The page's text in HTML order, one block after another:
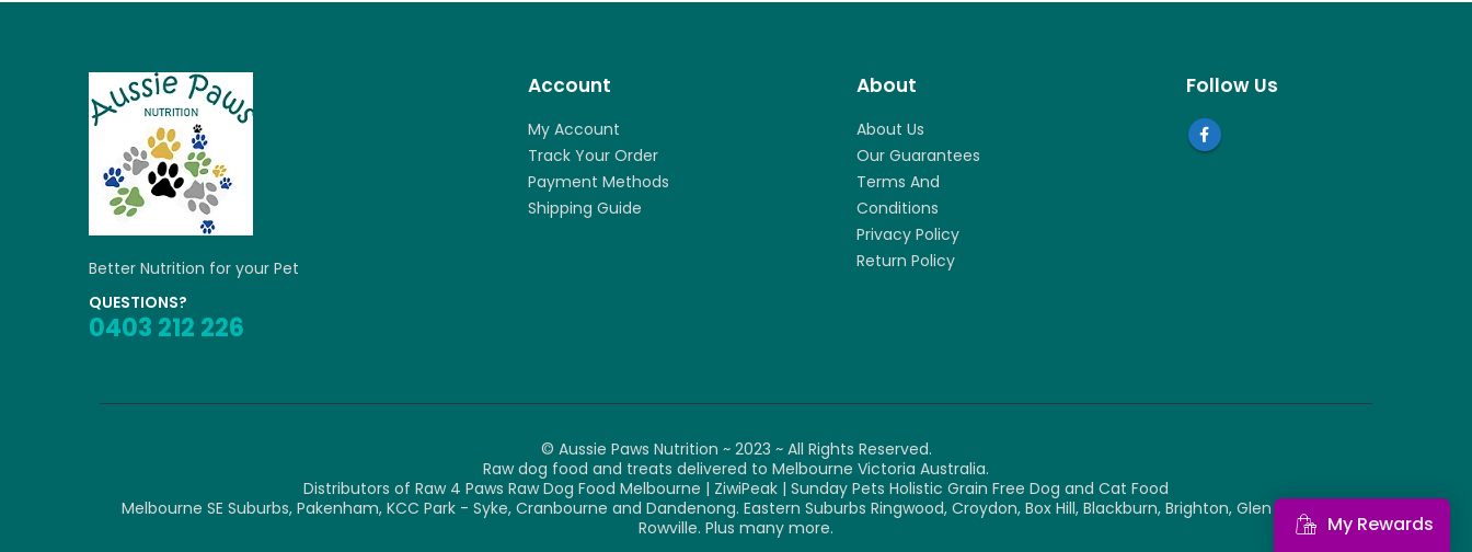
Better Nutrition for your Pet
QUESTIONS?
0403 212 226
Account
My Account
Track Your Order
Payment Methods
Shipping Guide
About
About Us
Our Guarantees
Terms And
Conditions
Privacy Policy
Return Policy
Follow Us
© Aussie Paws Nutrition ~ 2023 ~ All Rights Reserved.
Raw dog food and treats delivered to Melbourne Victoria Australia.
Distributors of Raw 4 Paws Raw Dog Food Melbourne | ZiwiPeak | Sunday Pets Holistic Grain Free Dog and Cat Food
Melbourne SE Suburbs, Pakenham, KCC Park - Syke, Cranbourne and Dandenong. Eastern Suburbs Ringwood, Croydon, Box Hill, Blackburn, Brighton, Glen Waverley,
Rowville. Plus many more.
My Rewards